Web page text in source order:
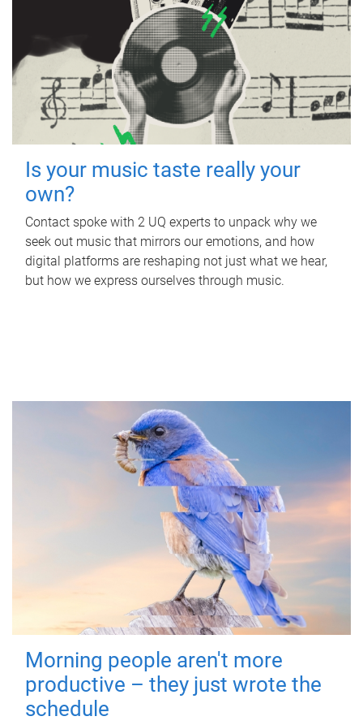
Is your music taste really your
own?
Contact spoke with 2 UQ experts to unpack why we
seek out music that mirrors our emotions, and how
digital platforms are reshaping not just what we hear,
but how we express ourselves through music.
Morning people aren't more
productive – they just wrote the
schedule